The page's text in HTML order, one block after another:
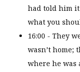
had told him
what you
16:00 - They
wasn’t home;
where he was